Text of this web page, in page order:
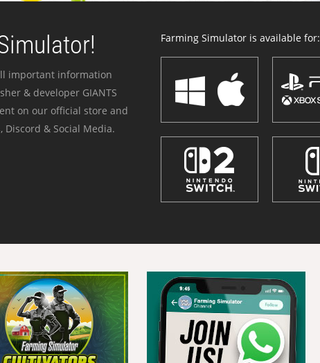
important information
& developer GIANTS
on our official store and
& Social Media.
Farming Simulator is available for: